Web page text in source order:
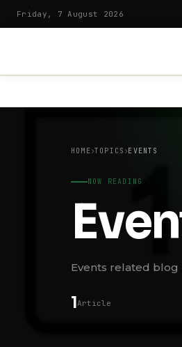
Friday, 7 August 2026
HOME TOPICS EVENTS
NOW READING
Events related blog
1 Article